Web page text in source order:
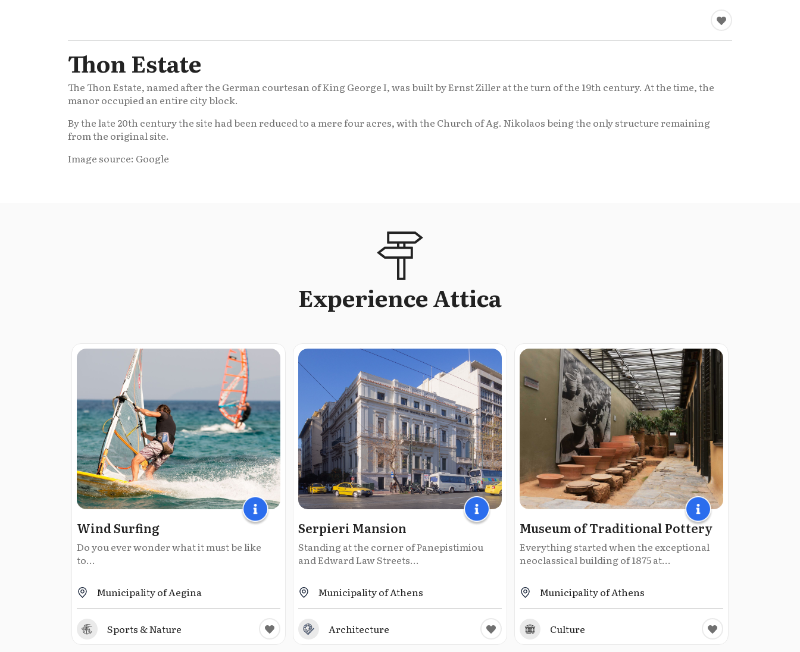
Thon Estate
The Thon Estate, named after the German courtesan of King George I, was built by Ernst Ziller at the turn of the 19th century. At the time, the
manor occupied an entire city block.
By the late 20th century the site had been reduced to a mere four acres, with the Church of Ag. Nikolaos being the only structure remaining
from the original site.
Image source: Google
Experience Attica
Wind Surfing
Do you ever wonder what it must be like
to...
Municipality of Aegina
Sports & Nature
Serpieri Mansion
Standing at the corner of Panepistimiou
and Edward Law Streets...
Municipality of Athens
Architecture
Museum of Traditional Pottery
Everything started when the exceptional
neoclassical building of 1875 at...
Municipality of Athens
Culture